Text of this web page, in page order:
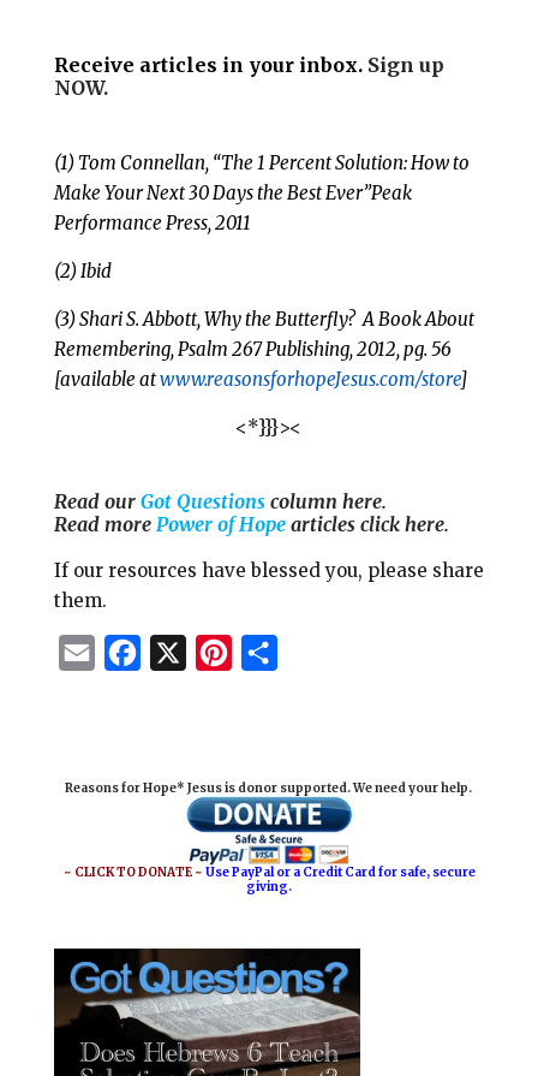
Receive articles in your inbox. Sign up
NOW.
(1) Tom Connellan, “The 1 Percent Solution: How to
Make Your Next 30 Days the Best Ever”Peak
Performance Press, 2011
(2) Ibid
(3) Shari S. Abbott, Why the Butterfly? A Book About
Remembering, Psalm 267Publishing, 2012, pg. 56
[available atwww.reasonsforhopeJesus.com/store]
<*}}}><
Read our Got Questionscolumn here.
Read more Power of Hope articles click here.
If our resources have blessed you, please share
them.
l
b
o
e
r
e
e
Reasons for Hope* Jesus is donor supported. We need your help.
~ CLICK TO DONATE ~Use PayPal or a Credit Card for safe, secure
giving.